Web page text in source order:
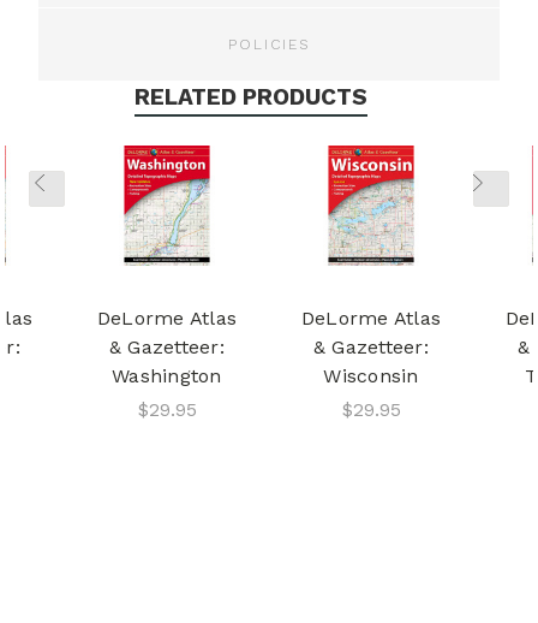
POLICIES
RELATED PRODUCTS
DeLorme Atlas
& Gazetteer:
Washington
$29.95
DeLorme Atlas
& Gazetteer:
Wisconsin
$29.95
&